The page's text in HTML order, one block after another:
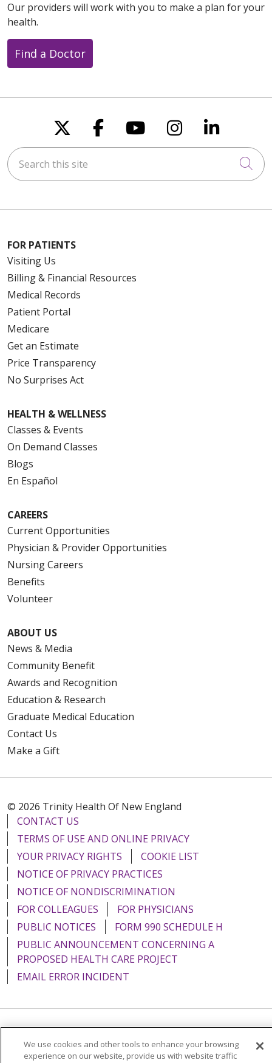
Our providers will work with you to make a plan for your
health.
Find a Doctor
Follow us on X
Follow us on
Follow us on
Follow us
Follow
Search this site
FOR PATIENTS
Visiting Us
Billing & Financial Resources
Medical Records
Patient Portal
Medicare
Get an Estimate
Price Transparency
No Surprises Act
HEALTH & WELLNESS
Classes & Events
On Demand Classes
Blogs
En Español
CAREERS
Current Opportunities
Physician & Provider Opportunities
Nursing Careers
Benefits
Volunteer
ABOUT US
News & Media
Community Benefit
Awards and Recognition
Education & Research
Graduate Medical Education
Contact Us
Make a Gift
© 2026 Trinity Health Of New England
CONTACT US
TERMS OF USE AND ONLINE PRIVACY
YOUR PRIVACY RIGHTS
COOKIE LIST
NOTICE OF PRIVACY PRACTICES
NOTICE OF NONDISCRIMINATION
FOR COLLEAGUES
FOR PHYSICIANS
PUBLIC NOTICES
FORM 990 SCHEDULE H
PUBLIC ANNOUNCEMENT CONCERNING A
PROPOSED HEALTH CARE PROJECT
EMAIL ERROR INCIDENT
POLSKI
Português do Brasil 中文 Tagalog
We use cookies and other tools to enhance your browsing
experience on our website, provide us with website traffic